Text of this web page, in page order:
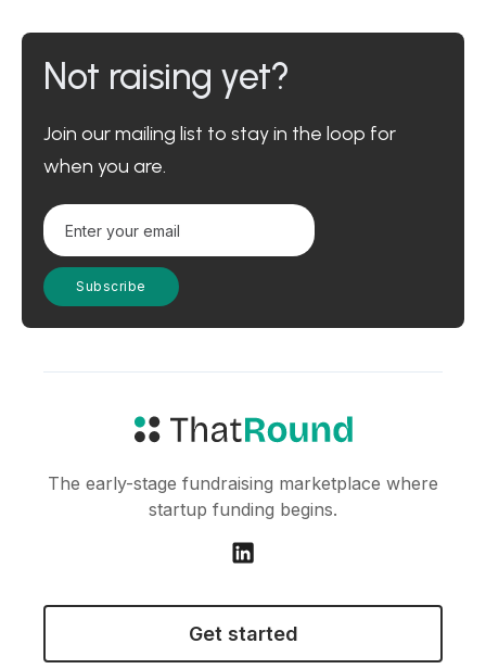
Not raising yet?
Join our mailing list to stay in the loop for
when you are.
The early-stage fundraising marketplace where
startup funding begins.
Get started